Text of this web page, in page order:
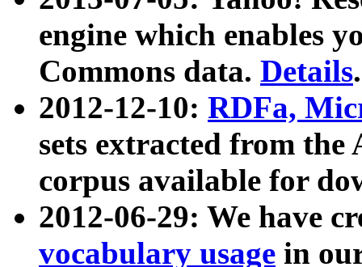
engine which enables
Commons data. Details.
2012-12-10: RDFa,
sets extracted from
corpus available for
2012-06-29: We have
vocabulary usage in